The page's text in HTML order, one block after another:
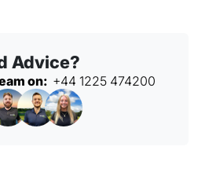
Advice?
on: +44 1225 474200